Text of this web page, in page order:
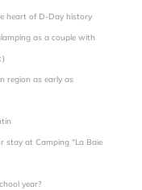
heart of D-Day history
as a couple with
region as early as
stay at Camping “La Baie
year?